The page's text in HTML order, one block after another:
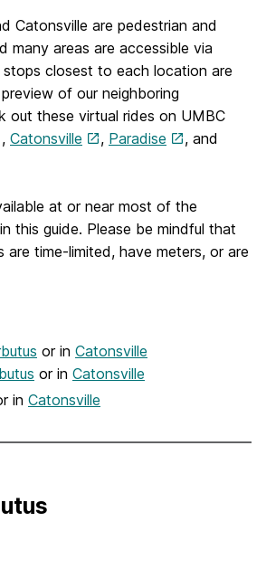
Catonsville are pedestrian and
many areas are accessible via
stops closest to each location are
of our neighboring
out these virtual rides on UMBC
, Catonsville , Paradise
, and
at or near most of the
this guide. Please be mindful that
are time-limited, have meters, or are
or in Catonsville
or in Catonsville
in Catonsville